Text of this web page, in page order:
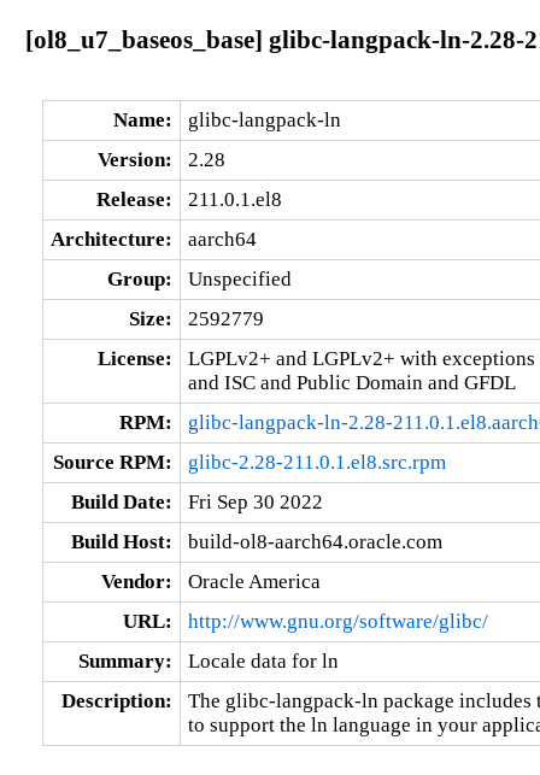
[ol8_u7_baseos_base] glibc-langpack-ln-2.28-
Name:
glibc-langpack-ln
Version:
2.28
Release:
211.0.1.el8
Architecture:
aarch64
Group:
Unspecified
Size:
2592779
License:
LGPLv2+ and LGPLv2+ with
and ISC and Public Domain and GFDL
RPM:
glibc-langpack-ln-2.28-
Source RPM:
glibc-2.28-211.0.1.el8.src.rpm
Build Date:
Fri Sep 30 2022
Build Host:
build-ol8-aarch64.oracle.com
Vendor:
Oracle America
URL:
http://www.gnu.org/software/glibc/
Summary:
Locale data for ln
Description:
The glibc-langpack-ln package
to support the ln language in your